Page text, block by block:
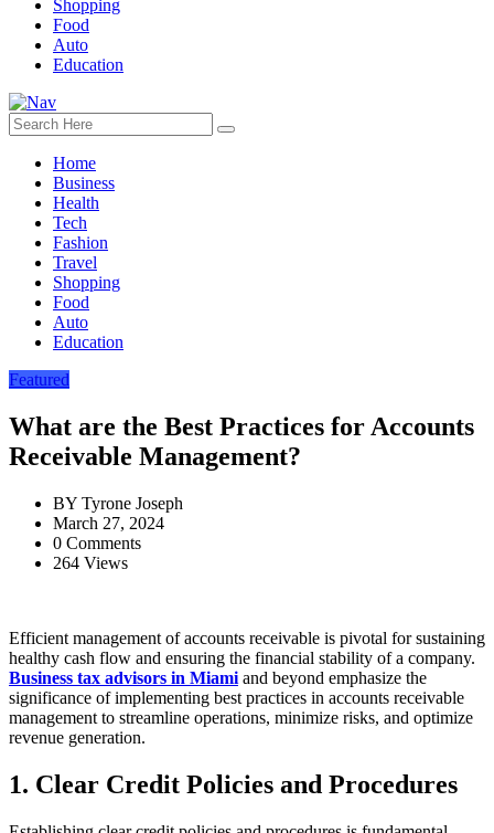
Shopping
Food
Auto
Education
Home
Business
Health
Tech
Fashion
Travel
Shopping
Food
Auto
Education
Featured
What are the Best Practices for Accounts
Receivable Management?
BY Tyrone Joseph
March 27, 2024
0 Comments
264 Views
Efficient management of accounts receivable is pivotal for sustaining
healthy cash flow and ensuring the financial stability of a company.
Business tax advisors in Miami and beyond emphasize the
significance of implementing best practices in accounts receivable
management to streamline operations, minimize risks, and optimize
revenue generation.
1. Clear Credit Policies and Procedures